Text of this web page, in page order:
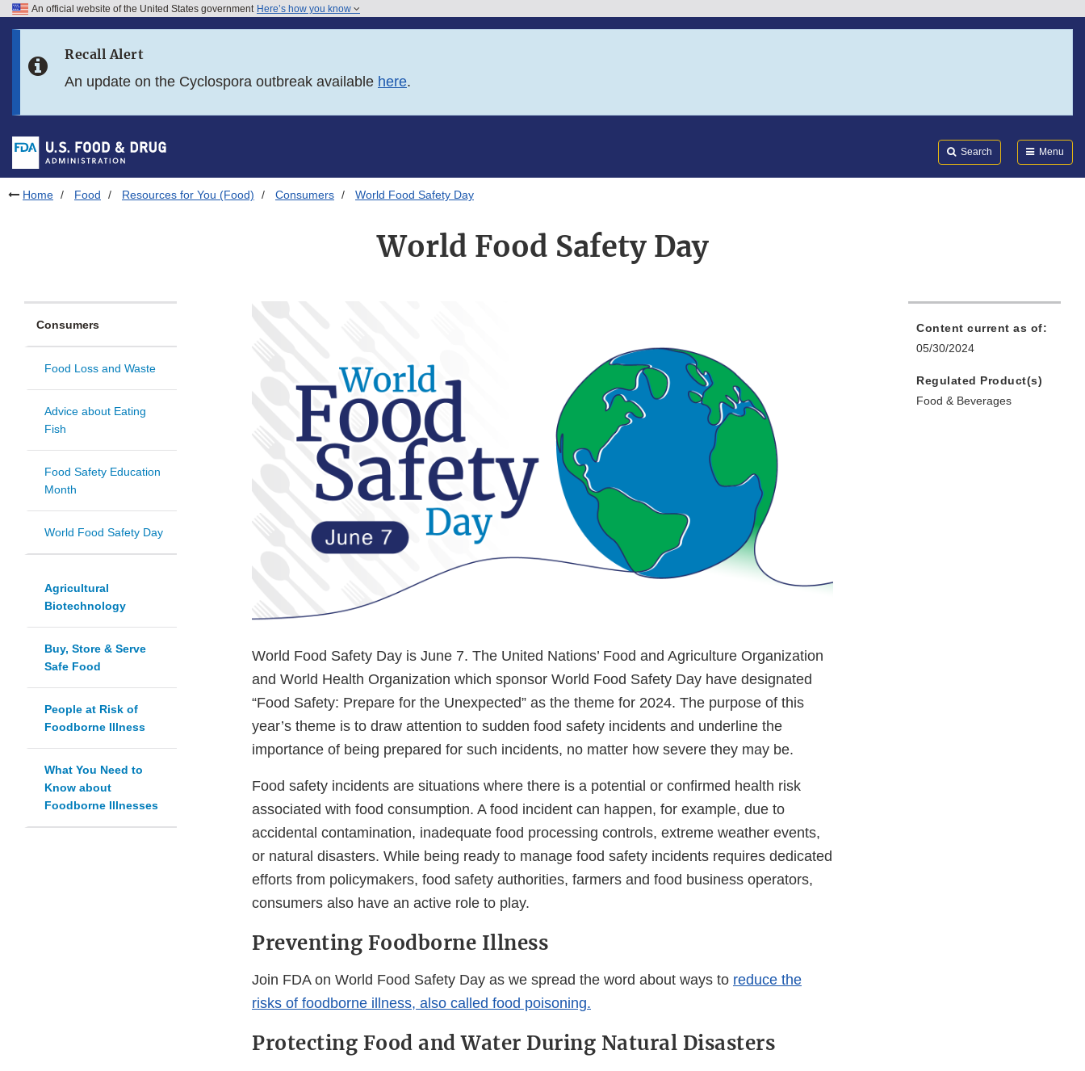
Skip to FDA Search
Skip to footer links
An official website of the United States government Here’s how you know
Recall Alert
An update on the Cyclospora outbreak available here.
Search Menu
Home Food Resources for You (Food) Consumers World Food Safety Day
World Food Safety Day
Consumers
Food Loss and Waste
Advice about Eating
Fish
Food Safety Education
Month
World Food Safety Day
Agricultural
Biotechnology
Buy, Store & Serve
Safe Food
People at Risk of
Foodborne Illness
What You Need to
Know about
Foodborne Illnesses
World Food Safety Day is June 7. The United Nations’ Food and Agriculture Organization
and World Health Organization which sponsor World Food Safety Day have designated
“Food Safety: Prepare for the Unexpected” as the theme for 2024. The purpose of this
year’s theme is to draw attention to sudden food safety incidents and underline the
importance of being prepared for such incidents, no matter how severe they may be.
Food safety incidents are situations where there is a potential or confirmed health risk
associated with food consumption. A food incident can happen, for example, due to
accidental contamination, inadequate food processing controls, extreme weather events,
or natural disasters. While being ready to manage food safety incidents requires dedicated
efforts from policymakers, food safety authorities, farmers and food business operators,
consumers also have an active role to play.
Preventing Foodborne Illness
Join FDA on World Food Safety Day as we spread the word about ways to reduce the
risks of foodborne illness, also called food poisoning.
Protecting Food and Water During Natural Disasters
Content current as of:
05/30/2024
Regulated Product(s)
Food & Beverages